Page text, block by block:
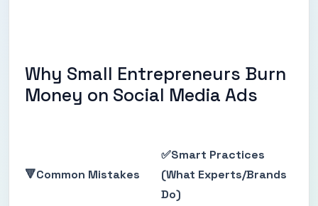
Why Small Entrepreneurs Burn
Money on Social Media Ads
🔻Common Mistakes
✅Smart Practices
(What Experts/Brands
Do)